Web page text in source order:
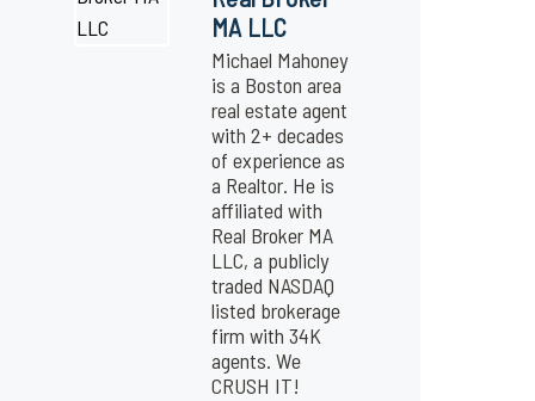
MA LLC
Michael Mahoney
is a Boston area
real estate agent
with 2+ decades
of experience as
a Realtor. He is
affiliated with
Real Broker MA
LLC, a publicly
traded NASDAQ
listed brokerage
firm with 34K
agents. We
CRUSH IT!